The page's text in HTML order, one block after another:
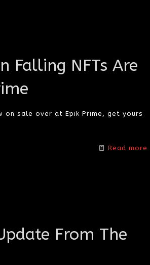
Falling NFTs Are
on sale over at Epik Prime, get yours
Read more
From The